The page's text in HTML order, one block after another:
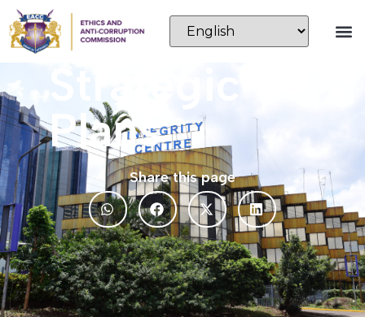
Plans
Share this page